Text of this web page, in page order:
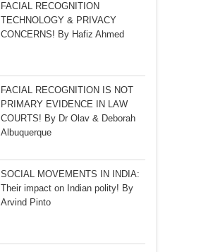
FACIAL RECOGNITION
TECHNOLOGY & PRIVACY
CONCERNS! By Hafiz Ahmed
FACIAL RECOGNITION IS NOT
PRIMARY EVIDENCE IN LAW
COURTS! By Dr Olav & Deborah
Albuquerque
SOCIAL MOVEMENTS IN INDIA:
Their impact on Indian polity! By
Arvind Pinto